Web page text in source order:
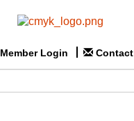
Member Login Contact